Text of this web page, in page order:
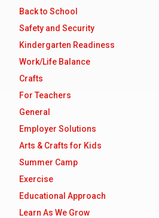
Back to School
Safety and Security
Kindergarten Readiness
Work/Life Balance
Crafts
For Teachers
General
Employer Solutions
Arts & Crafts for Kids
Summer Camp
Exercise
Educational Approach
Learn As We Grow